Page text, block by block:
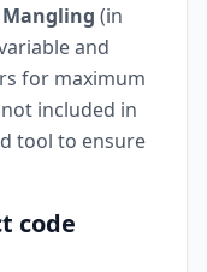
Mangling (in
and
for maximum
included in
tool to ensure
code